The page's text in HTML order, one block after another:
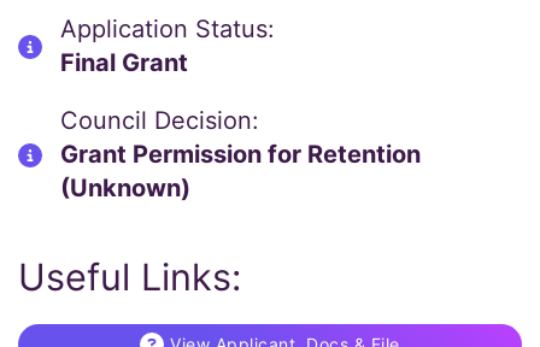
Application Status:
Final Grant
Council Decision:
Grant Permission for Retention
(Unknown)
Useful Links: